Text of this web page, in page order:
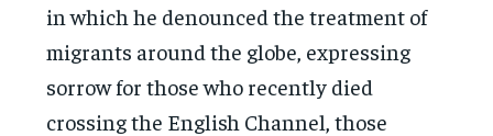
in which he denounced the treatment of
migrants around the globe, expressing
sorrow for those who recently died
crossing the English Channel, those